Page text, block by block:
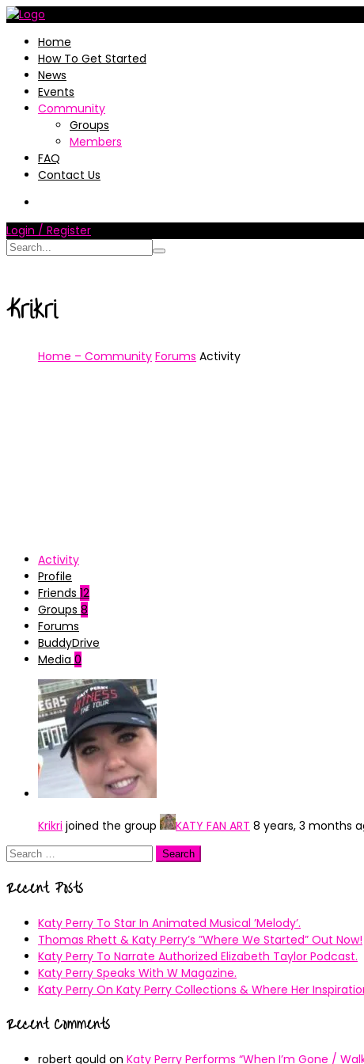
Home
How To Get Started
News
Events
Community
Groups
Members
FAQ
Contact Us
Login / Register
Krikri
Home – Community Forums Activity
Activity
Profile
Friends 12
Groups 8
Forums
BuddyDrive
Media 0
Krikri joined the group KATY FAN ART 8 years, 3 months
Search
Recent Posts
Katy Perry To Star In Animated Musical ’Melody’.
Thomas Rhett & Katy Perry’s ”Where We Started” Out Now!
Katy Perry To Narrate Authorized Elizabeth Taylor Podcast.
Katy Perry Speaks With W Magazine.
Katy Perry On Katy Perry Collections & Where Her
Recent Comments
robert gould on Katy Perry Performs “When I’m Gone /